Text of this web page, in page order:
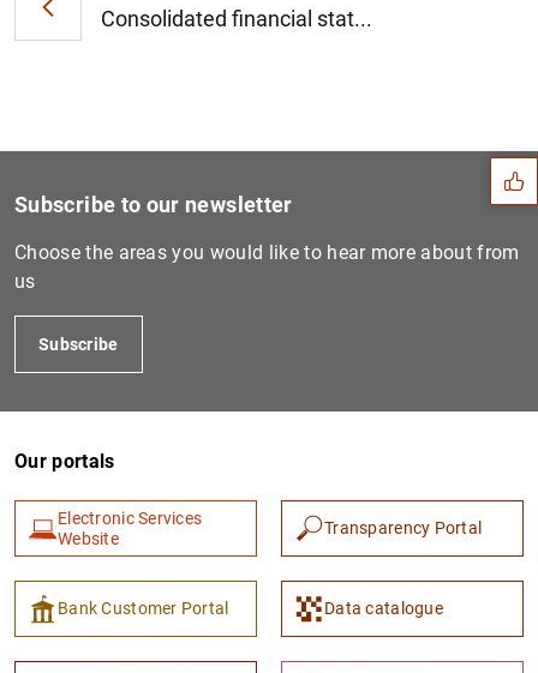
Consolidated financial stat...
Suggestions
1 2
Subscribe to our newsletter
Choose the areas you would like to hear more about from
us
Subscribe
Our portals
Electronic Services
Website
Transparency Portal
Bank Customer Portal Data catalogue